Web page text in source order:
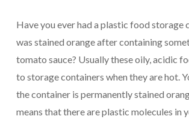
Have you ever had a plastic food storage
was stained orange after containing
tomato sauce? Usually these oily, acidic
to storage containers when they are hot.
the container is permanently stained
means that there are plastic molecules in